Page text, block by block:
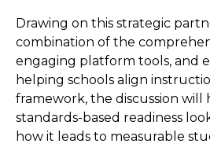
Drawing on this strategic
combination of the
engaging platform tools, and
helping schools align
framework, the discussion
standards-based readiness
how it leads to measurable